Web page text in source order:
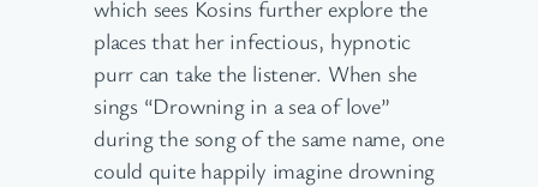
which sees Kosins further explore the
places that her infectious, hypnotic
purr can take the listener. When she
sings “Drowning in a sea of love”
during the song of the same name, one
could quite happily imagine drowning